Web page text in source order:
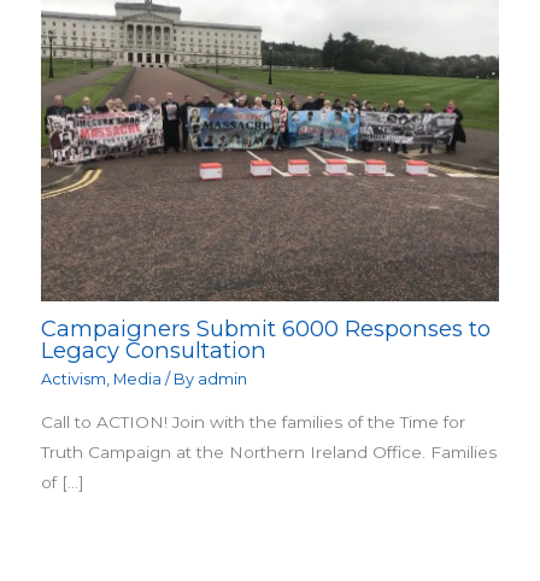
Campaigners Submit 6000 Responses to
Legacy Consultation
Activism Media / By admin
Call to ACTION! Join with the families of the Time for
Truth Campaign at the Northern Ireland Office. Families
of […]